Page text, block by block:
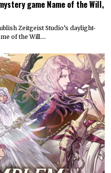
game Name of the Will,
Zeitgeist Studio’s daylight-
of the Will.…